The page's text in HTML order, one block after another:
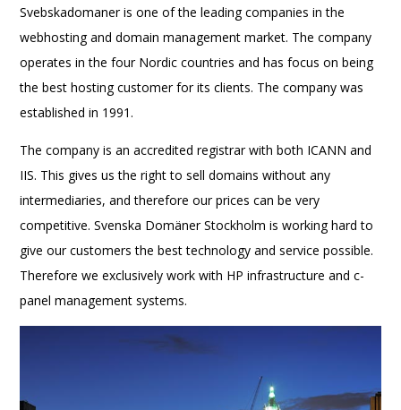
Svebskadomaner is one of the leading companies in the
webhosting and domain management market. The company
operates in the four Nordic countries and has focus on being
the best hosting customer for its clients. The company was
established in 1991.
The company is an accredited registrar with both ICANN and
IIS. This gives us the right to sell domains without any
intermediaries, and therefore our prices can be very
competitive. Svenska Domäner Stockholm is working hard to
give our customers the best technology and service possible.
Therefore we exclusively work with HP infrastructure and c-
panel management systems.